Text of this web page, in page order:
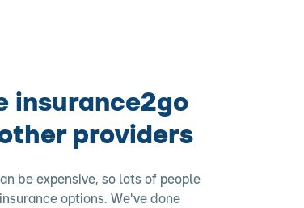
insurance2go
providers
be expensive, so lots of people
options. We've done